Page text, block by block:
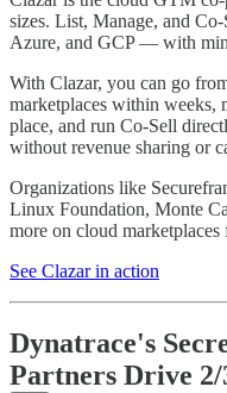
sizes. List, Manage, and
Azure, and GCP — with
With Clazar, you can go
marketplaces within weeks,
place, and run Co-Sell
without revenue sharing or
Organizations like
Linux Foundation, Monte
more on cloud marketplaces
See Clazar in action
Dynatrace's
Partners Drive